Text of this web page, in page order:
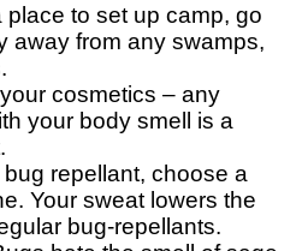
to set up camp, go
away from any swamps,
cosmetics – any
your body smell is a
repellant, choose a
Your sweat lowers the
bug-repellants.